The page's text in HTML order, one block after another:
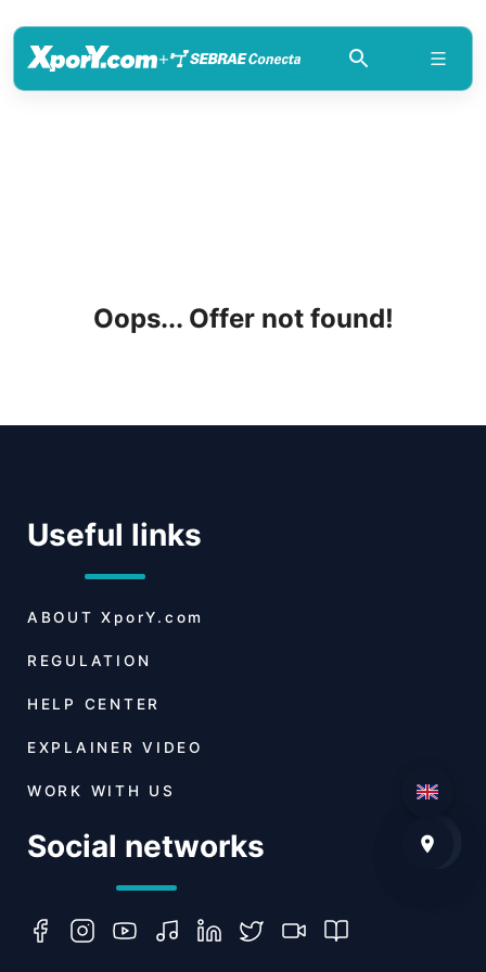
+
Oops... Offer not found!
Useful links
ABOUT XporY.com
REGULATION
HELP CENTER
EXPLAINER VIDEO
WORK WITH US
Social networks